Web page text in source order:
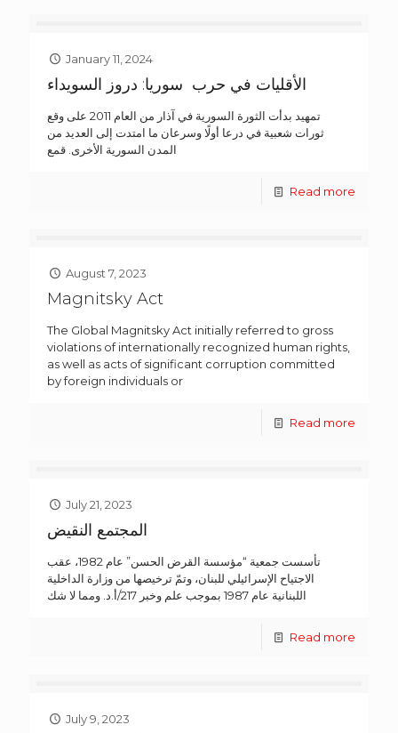
January 11, 2024
الأقليات في حرب سوريا: دروز السويداء
تمهيد بدأت الثورة السورية في آذار من العام 2011 على وقع
ثورات شعبية في درعا أولًا وسرعان ما امتدت إلى العديد من
المدن السورية الأخرى. قمع
Read more
August 7, 2023
Magnitsky Act
The Global Magnitsky Act initially referred to gross
violations of internationally recognized human rights,
as well as acts of significant corruption committed
by foreign individuals or
Read more
July 21, 2023
المجتمع النقيض
تأسست جمعية “مؤسسة القرض الحسن” عام 1982، عقب
الاجتياح الإسرائيلي للبنان، وتمّ ترخيصها من وزارة الداخلية
اللبنانية عام 1987 بموجب علم وخبر 217/أ.د. ومما لا شك
Read more
July 9, 2023